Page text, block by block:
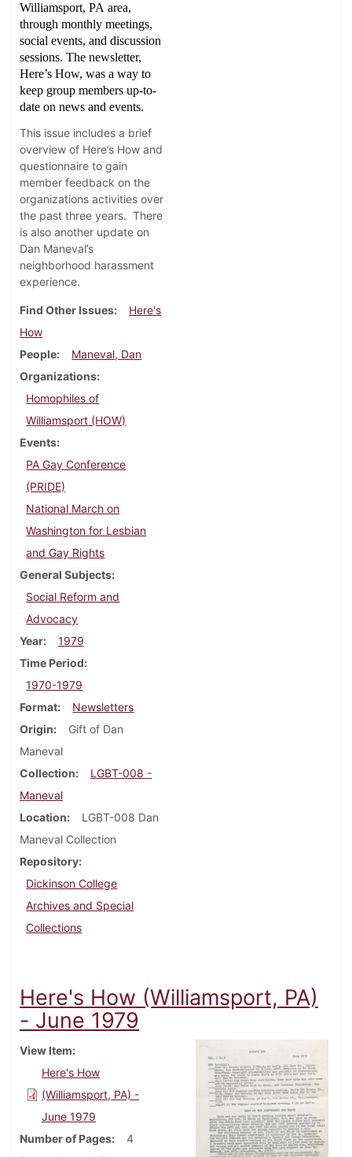
Williamsport, PA area,
through monthly meetings,
social events, and discussion
sessions. The newsletter,
Here’s How, was a way to
keep group members up-to-
date on news and events.
This issue includes a brief
overview of Here’s How and
questionnaire to gain
member feedback on the
organizations activities over
the past three years. There
is also another update on
Dan Maneval’s
neighborhood harassment
experience.
Find Other Issues
Here's
How
People
Maneval, Dan
Organizations
Homophiles of
Williamsport (HOW)
Events
PA Gay Conference
(PRIDE)
National March on
Washington for Lesbian
and Gay Rights
General Subjects
Social Reform and
Advocacy
Year
1979
Time Period
1970-1979
Format
Newsletters
Origin
Gift of Dan
Maneval
Collection
LGBT-008 -
Maneval
Location
LGBT-008 Dan
Maneval Collection
Repository
Dickinson College
Archives and Special
Collections
Here's How (Williamsport, PA)
- June 1979
View Item
Here's How
(Williamsport, PA) -
June 1979
Number of Pages
4